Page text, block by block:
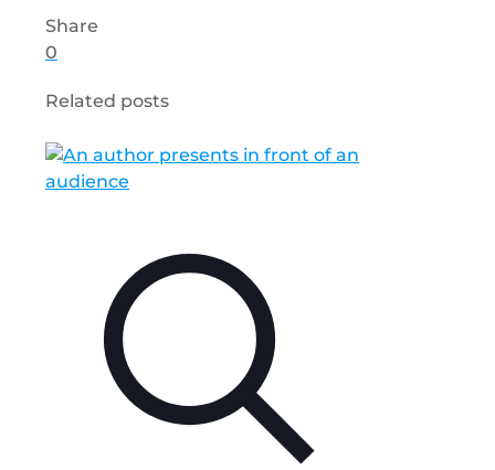
Share
0
Related posts